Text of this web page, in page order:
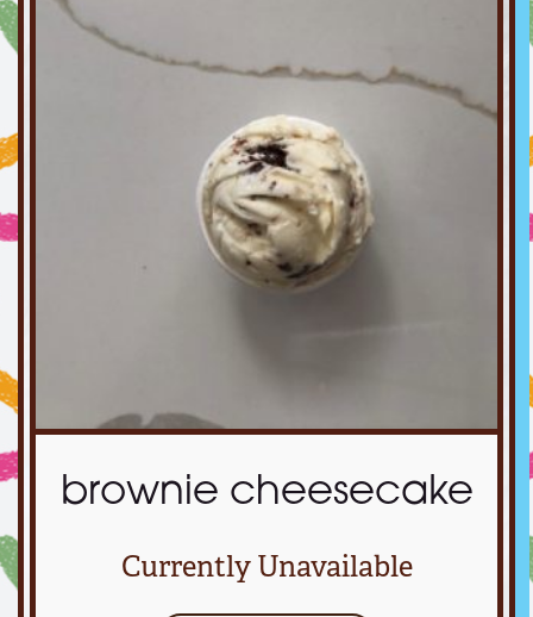
brownie cheesecake
Currently Unavailable